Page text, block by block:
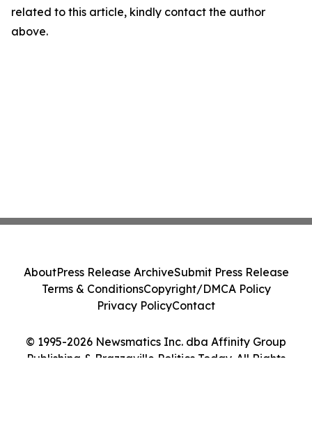
related to this article, kindly contact the author
above.
© 1995-2026 Newsmatics Inc. dba Affinity Group
Publishing & Brazzaville Politics Today. All Rights
AboutPress Release ArchiveSubmit Press Release
Terms & ConditionsCopyright/DMCA Policy
Privacy PolicyContact